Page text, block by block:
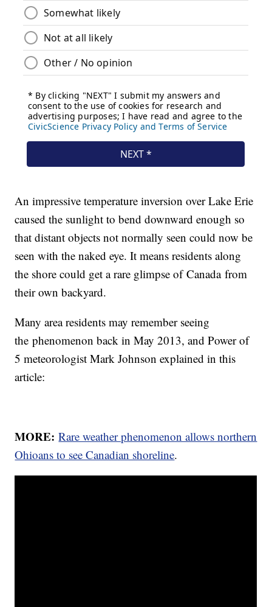
An impressive temperature inversion over Lake Erie
caused the sunlight to bend downward enough so
that distant objects not normally seen could now be
seen with the naked eye. It means residents along
the shore could get a rare glimpse of Canada from
their own backyard.
Many area residents may remember seeing
the phenomenon back in May 2013, and Power of
5 meteorologist Mark Johnson explained in this
article:
MORE: Rare weather phenomenon allows northern
Ohioans to see Canadian shoreline.